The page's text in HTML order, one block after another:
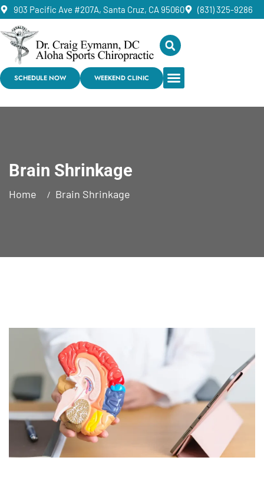
903 Pacific Ave #207A, Santa Cruz, CA 95060 (831) 325-9286
SCHEDULE NOW WEEKEND CLINIC
Brain Shrinkage
Home Brain Shrinkage